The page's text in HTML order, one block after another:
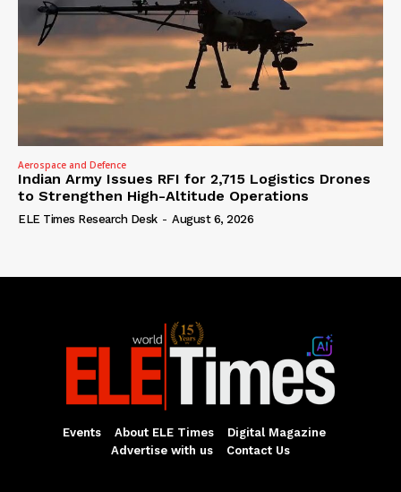
Aerospace and Defence
Indian Army Issues RFI for 2,715 Logistics Drones
to Strengthen High-Altitude Operations
ELE Times Research Desk - August 6, 2026
Events About ELE Times
Digital Magazine
Advertise with us
Contact Us